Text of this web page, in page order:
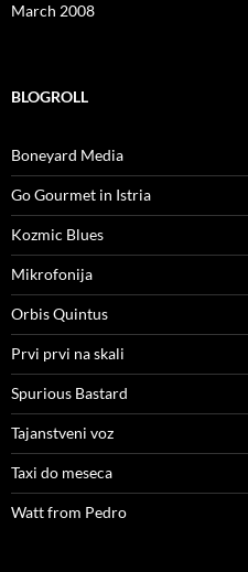
March 2008
BLOGROLL
Boneyard Media
Go Gourmet in Istria
Kozmic Blues
Mikrofonija
Orbis Quintus
Prvi prvi na skali
Spurious Bastard
Tajanstveni voz
Taxi do meseca
Watt from Pedro